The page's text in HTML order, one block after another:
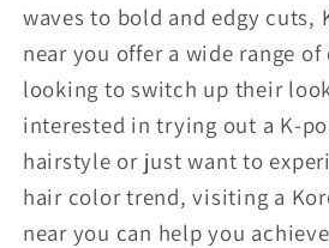
waves to bold and edgy cuts,
near you offer a wide range
looking to switch up their
interested in trying out a K-
hairstyle or just want to
hair color trend, visiting a
near you can help you